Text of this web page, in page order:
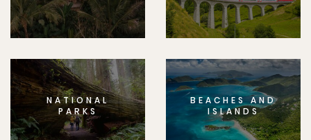
NATIONAL
PARKS
BEACHES AND
ISLANDS